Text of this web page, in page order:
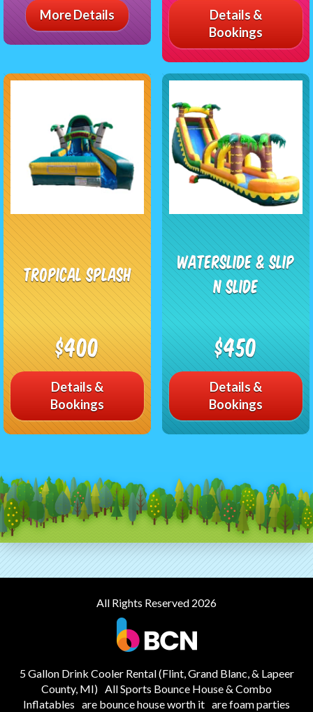
More Details
Details &
Bookings
Tropical Splash
$400
Details &
Bookings
Waterslide & Slip
n Slide
$450
Details &
Bookings
All Rights Reserved 2026
5 Gallon Drink Cooler Rental (Flint, Grand Blanc, & Lapeer
County, MI) All Sports Bounce House & Combo
Inflatables are bounce house worth it are foam parties